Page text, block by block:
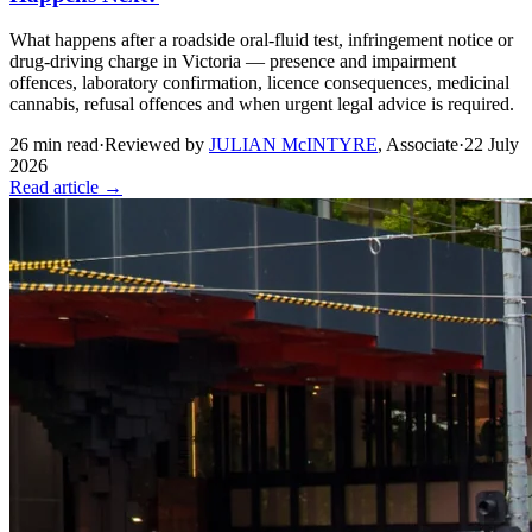
What happens after a roadside oral-fluid test, infringement notice or
drug-driving charge in Victoria — presence and impairment
offences, laboratory confirmation, licence consequences, medicinal
cannabis, refusal offences and when urgent legal advice is required.
26 min read·Reviewed by JULIAN McINTYRE, Associate·22 July
2026
Read article →